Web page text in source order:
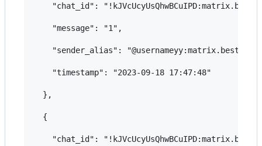
"chat_id":
    "message": "1",
"sender_alias":
    "timestamp": "2023-09-18 17:47:48"
  },
  {
"chat_id":